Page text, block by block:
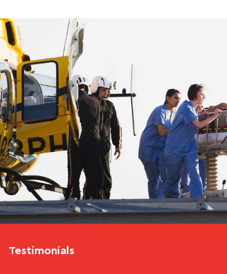
Testimonials